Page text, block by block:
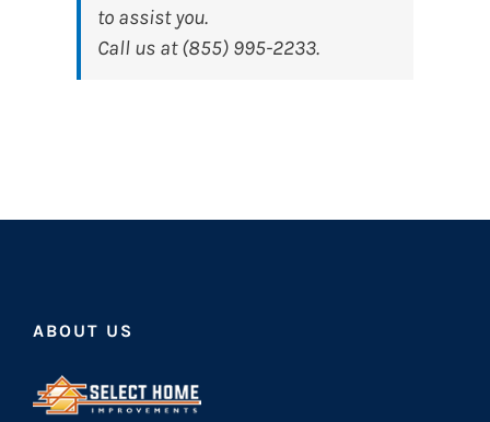
to assist you.
Call us at (855) 995-2233.
ABOUT US